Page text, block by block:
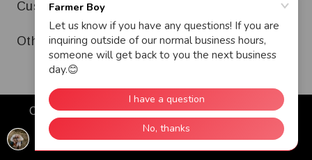
Customer Service
Other
Copyright © 2026 Farmer Boy. All Rights Reserved.
Warranty
Terms & Conditions
Ad and Cookie Policy